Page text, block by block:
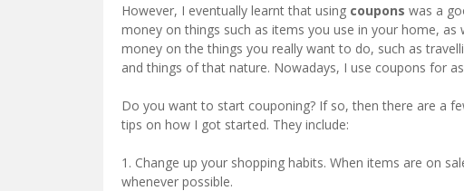
However, I eventually learnt that using coupons was a
money on things such as items you use in your home, as
money on the things you really want to do, such as
and things of that nature. Nowadays, I use coupons for
Do you want to start couponing? If so, then there are a
tips on how I got started. They include:
1. Change up your shopping habits. When items are on
whenever possible.